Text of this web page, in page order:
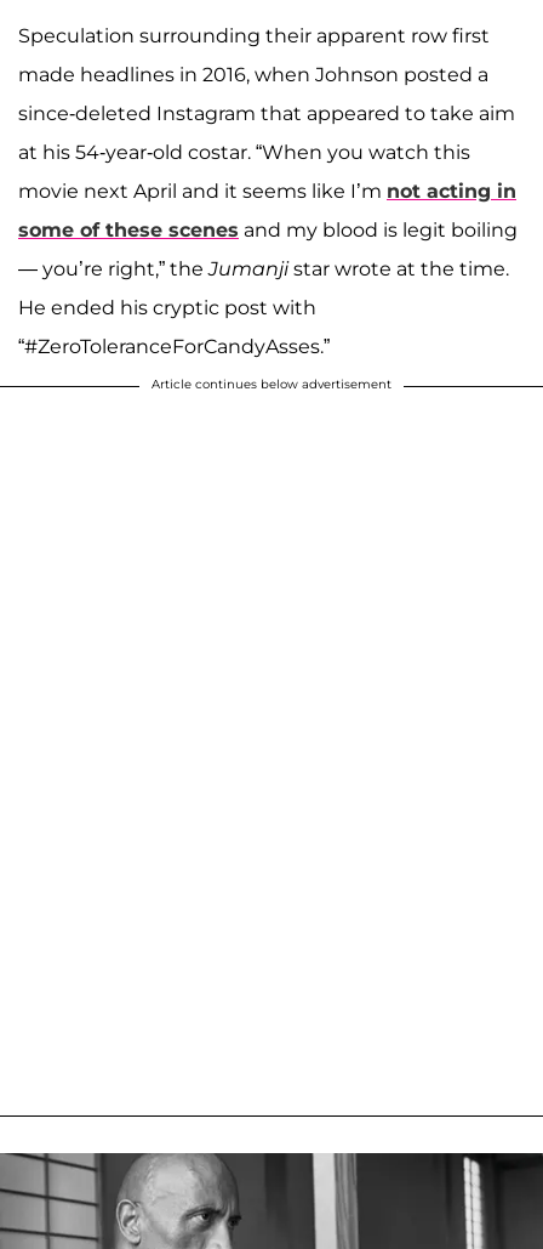
Speculation surrounding their apparent row first
made headlines in 2016, when Johnson posted a
since-deleted Instagram that appeared to take aim
at his 54-year-old costar. “When you watch this
movie next April and it seems like I’m not acting in
some of these scenes and my blood is legit boiling
— you’re right,” theJumanjistar wrote at the time.
He ended his cryptic post with
“#ZeroToleranceForCandyAsses.”
Article continues below advertisement